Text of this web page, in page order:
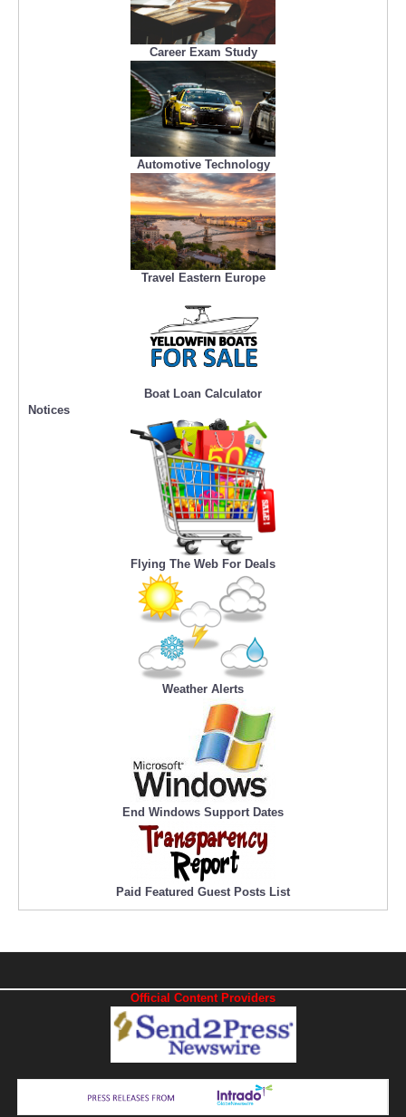
Career Exam Study
Automotive Technology
Travel Eastern Europe
Boat Loan Calculator
Notices
Flying The Web For Deals
Weather Alerts
End Windows Support Dates
Paid Featured Guest Posts List
Official Content Providers